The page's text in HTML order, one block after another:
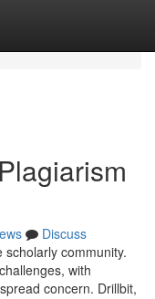
Discuss
community.
with
concern. Drillbit,